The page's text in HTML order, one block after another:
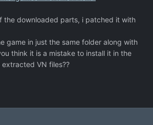
the downloaded parts, i patched it with
game in just the same folder along with
think it is a mistake to install it in the
VN files??